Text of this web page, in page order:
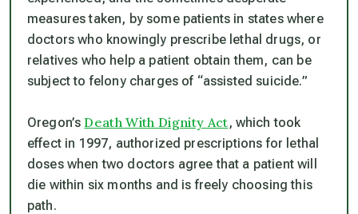
measures taken, by some patients in states where
doctors who knowingly prescribe lethal drugs, or
relatives who help a patient obtain them, can be
subject to felony charges of “assisted suicide.”
Oregon’sDeath With Dignity Act, which took
effect in 1997, authorized prescriptions for lethal
doses when two doctors agree that a patient will
die within six months and is freely choosing this
path.